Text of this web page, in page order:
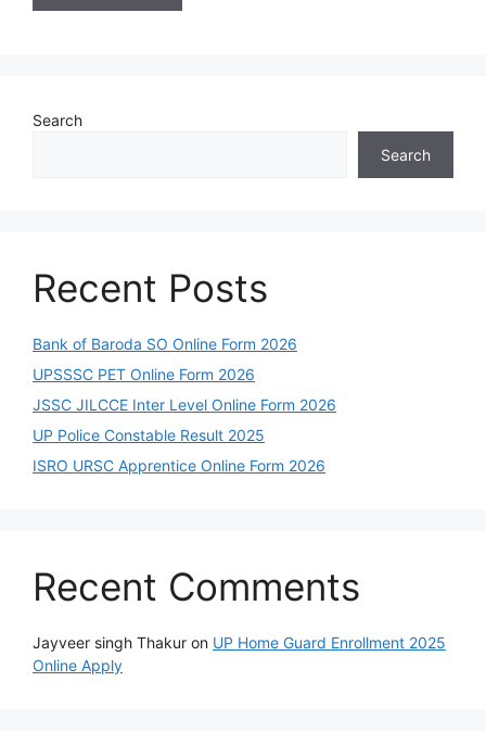
Search
Search
Recent Posts
Bank of Baroda SO Online Form 2026
UPSSSC PET Online Form 2026
JSSC JILCCE Inter Level Online Form 2026
UP Police Constable Result 2025
ISRO URSC Apprentice Online Form 2026
Recent Comments
Jayveer singh Thakur on UP Home Guard Enrollment 2025
Online Apply